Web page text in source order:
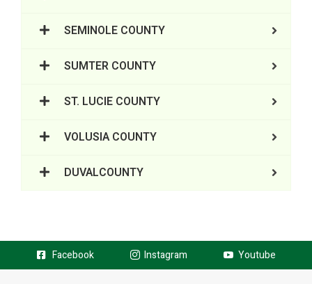
SEMINOLE COUNTY
SUMTER COUNTY
ST. LUCIE COUNTY
VOLUSIA COUNTY
DUVALCOUNTY
Facebook Instagram Youtube